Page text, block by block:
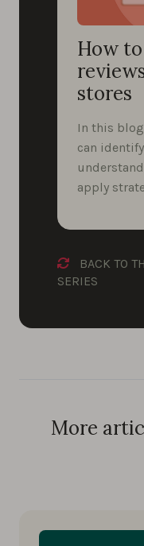
How
stores
In this
can
apply
BACK TO
SERIES
More